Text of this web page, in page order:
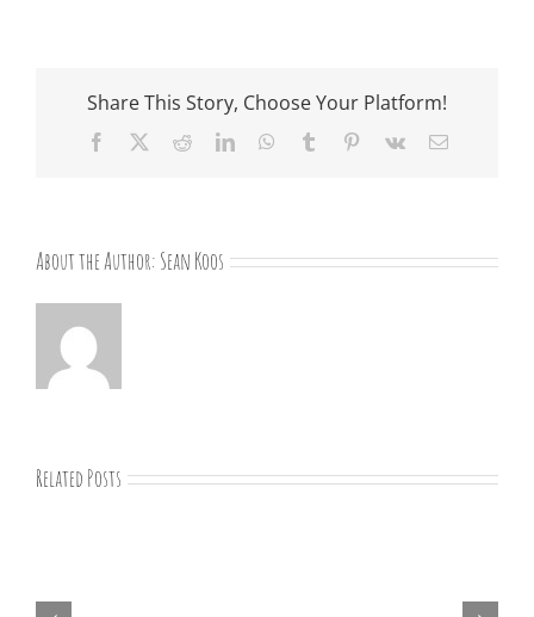
Share This Story, Choose Your Platform!
Facebook RedditLinkedInWhatsApp
Tumblr Pinterest
Vk Email
About the Author: Sean Koos
Related Posts